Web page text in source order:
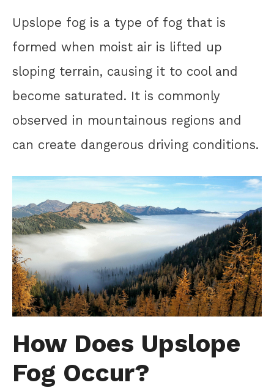
Upslope fog is a type of fog that is
formed when moist air is lifted up
sloping terrain, causing it to cool and
become saturated. It is commonly
observed in mountainous regions and
can create dangerous driving conditions.
How Does Upslope
Fog Occur?